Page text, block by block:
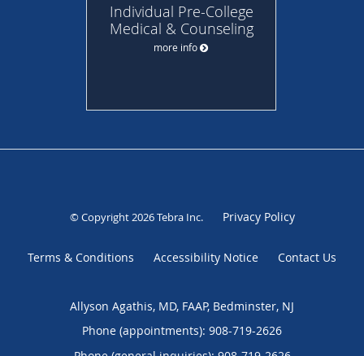
Individual Pre-College
Medical & Counseling
more info
© Copyright 2026Tebra Inc. Privacy Policy
Terms & Conditions Accessibility Notice Contact Us
Allyson Agathis, MD, FAAP, Bedminster, NJ
Phone (appointments): 908-719-2626